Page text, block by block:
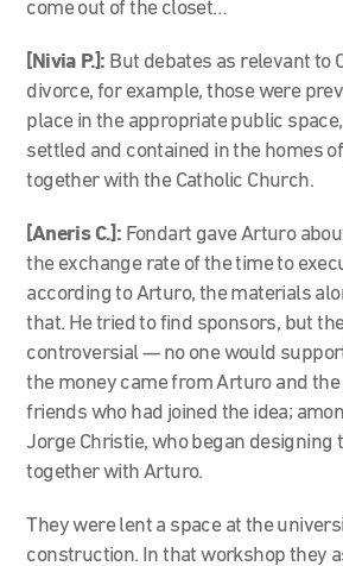
come out of the closet…
[Nivia P.]: But debates as relevant to
divorce, for example, those were
place in the appropriate public
settled and contained in the homes
together with the Catholic Church.
[Aneris C.]: Fondart gave Arturo
the exchange rate of the time to
according to Arturo, the materials
that. He tried to find sponsors, but
controversial — no one would
the money came from Arturo and
friends who had joined the idea;
Jorge Christie, who began designing
together with Arturo.
They were lent a space at the
construction. In that workshop they